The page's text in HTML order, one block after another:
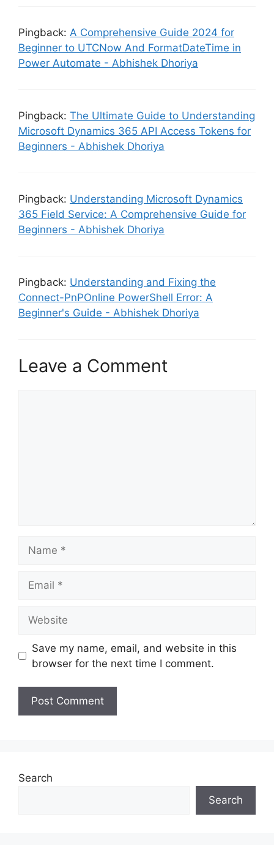
Pingback: A Comprehensive Guide 2024 for
Beginner to UTCNow And FormatDateTime in
Power Automate - Abhishek Dhoriya
Pingback: The Ultimate Guide to Understanding
Microsoft Dynamics 365 API Access Tokens for
Beginners - Abhishek Dhoriya
Pingback: Understanding Microsoft Dynamics
365 Field Service: A Comprehensive Guide for
Beginners - Abhishek Dhoriya
Pingback: Understanding and Fixing the
Connect-PnPOnline PowerShell Error: A
Beginner's Guide - Abhishek Dhoriya
Leave a Comment
Save my name, email, and website in this
browser for the next time I comment.
Search
Search